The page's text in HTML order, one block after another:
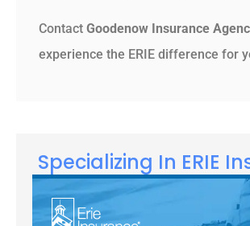
Contact Goodenow Insurance
experience the ERIE difference for
Specializing In ERIE